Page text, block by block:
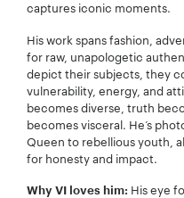
captures iconic moments.
His work spans fashion,
for raw, unapologetic
depict their subjects, they
vulnerability, energy, and
becomes diverse, truth
becomes visceral. He’s
Queen to rebellious youth,
for honesty and impact.
Why VI loves him: His eye